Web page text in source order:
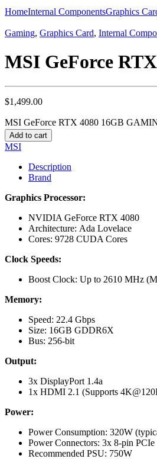
HomeInternal ComponentsGraphics
Gaming, Graphics Card, Internal
MSI GeForce
$1,499.00
MSI GeForce RTX 4080 16GB
Add to cart
MSI
Description
Brand
Graphics Processor:
NVIDIA GeForce RTX 4080
Architecture: Ada Lovelace
Cores: 9728 CUDA Cores
Clock Speeds:
Boost Clock: Up to 2610 MHz
Memory:
Speed: 22.4 Gbps
Size: 16GB GDDR6X
Bus: 256-bit
Output:
3x DisplayPort 1.4a
1x HDMI 2.1 (Supports
Power:
Power Consumption: 320W
Power Connectors: 3x 8-pin PCIe
Recommended PSU: 750W